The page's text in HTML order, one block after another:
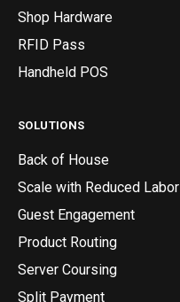
Shop Hardware
RFID Pass
Handheld POS
SOLUTIONS
Back of House
Scale with Reduced Labor
Guest Engagement
Product Routing
Server Coursing
Split Payment